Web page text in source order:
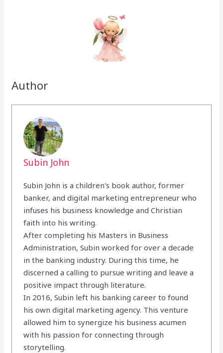
Author
Subin John
Subin John is a children's book author, former
banker, and digital marketing entrepreneur who
infuses his business knowledge and Christian
faith into his writing.
After completing his Masters in Business
Administration, Subin worked for over a decade
in the banking industry. During this time, he
discerned a calling to pursue writing and leave a
positive impact through literature.
In 2016, Subin left his banking career to found
his own digital marketing agency. This venture
allowed him to synergize his business acumen
with his passion for connecting through
storytelling.